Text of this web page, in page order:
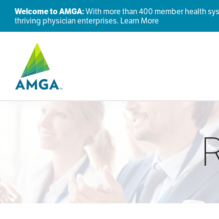
Welcome to AMGA:With more than 400 member health
thriving physician enterprises. Learn More